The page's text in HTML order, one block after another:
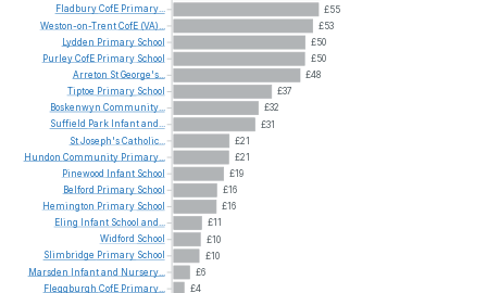
£55
£53
£50
£50
£48
£37
£32
£31
£21
£21
£19
£16
£16
£11
£10
£10
£6
£4
FladburyCofE Primary...
Weston-on-TrentCofE (VA)...
Lydden Primary School
PurleyCofE Primary School
Arreton StGeorge's...
Tiptoe Primary School
Boskenwyn Community...
Suffield Park Infantand...
StJoseph'sCatholic...
Hundon Community Primary...
Pinewood
Infant School
Belford Primary School
Hemington Primary School
Eling
Infant School and...
Widford School
Slimbridge Primary School
Marsden Infantand Nursery...
Fleggburgh CofE Primary...